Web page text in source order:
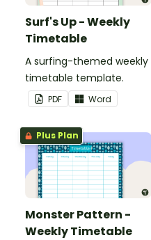
Surf's Up - Weekly
Timetable
A surfing-themed weekly
timetable template.
PDF Word
Plus Plan
Monster Pattern -
Weekly Timetable